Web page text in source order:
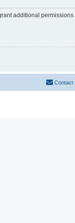
additional
Contact